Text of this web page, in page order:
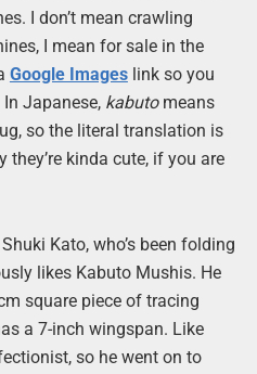
I don’t mean crawling
I mean for sale in the
Google Imageslink so you
Japanese, kabutomeans
so the literal translation is
they’re kinda cute, if you are
Kato, who’s been folding
likes Kabuto Mushis. He
square piece of tracing
a 7-inch wingspan. Like
so he went on to